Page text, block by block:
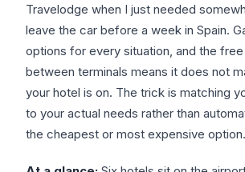
Travelodge when I just needed
leave the car before a week in Spain.
options for every situation, and the free
between terminals means it does not
your hotel is on. The trick is matching
to your actual needs rather than
the cheapest or most expensive option.